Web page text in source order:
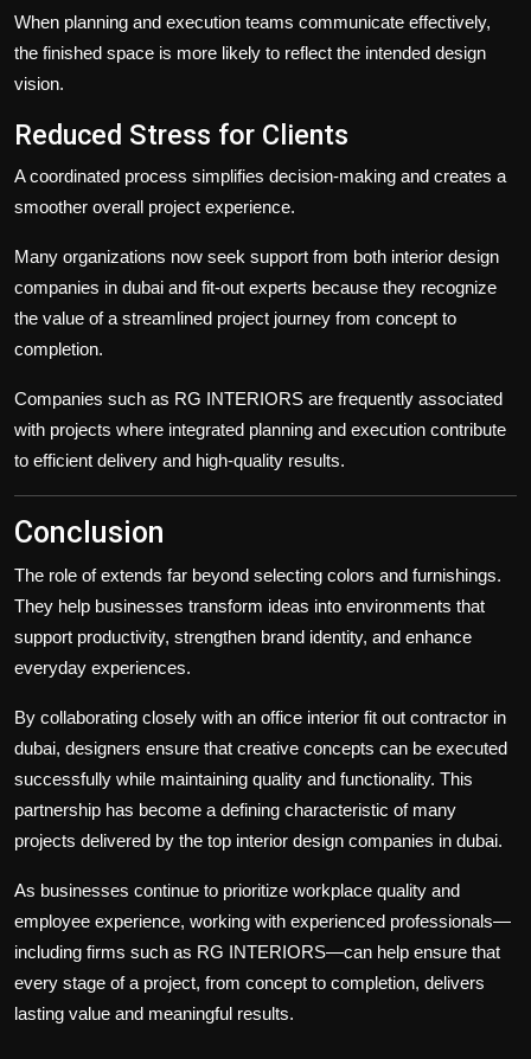
When planning and execution teams communicate effectively,
the finished space is more likely to reflect the intended design
vision.
Reduced Stress for Clients
A coordinated process simplifies decision-making and creates a
smoother overall project experience.
Many organizations now seek support from both interior design
companies in dubai and fit-out experts because they recognize
the value of a streamlined project journey from concept to
completion.
Companies such as RG INTERIORS are frequently associated
with projects where integrated planning and execution contribute
to efficient delivery and high-quality results.
Conclusion
The role ofextends far beyond selecting colors and furnishings.
They help businesses transform ideas into environments that
support productivity, strengthen brand identity, and enhance
everyday experiences.
By collaborating closely with an office interior fit out contractor in
dubai, designers ensure that creative concepts can be executed
successfully while maintaining quality and functionality. This
partnership has become a defining characteristic of many
projects delivered by the top interior design companies in dubai.
As businesses continue to prioritize workplace quality and
employee experience, working with experienced professionals—
including firms such as RG INTERIORS—can help ensure that
every stage of a project, from concept to completion, delivers
lasting value and meaningful results.